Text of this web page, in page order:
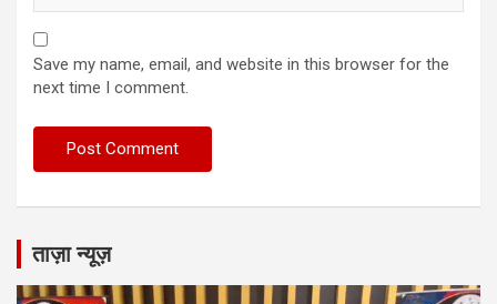
Save my name, email, and website in this browser for the
next time I comment.
ताज़ा न्यूज़